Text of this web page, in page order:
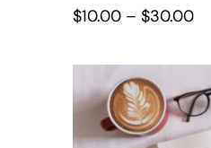
$10.00 – $30.00